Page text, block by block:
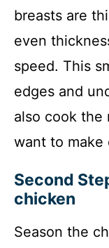
breasts are
even
speed. This
edges and
also cook the
want to make
Second
chicken
Season the